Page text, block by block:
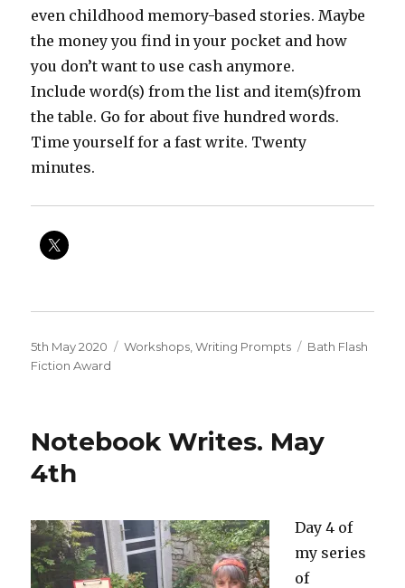
even childhood memory-based stories. Maybe
the money you find in your pocket and how
you don’t want to use cash anymore.
Include word(s) from the list and item(s)from
the table. Go for about five hundred words.
Time yourself for a fast write. Twenty
minutes.
Posted
on
5th May 2020 Categories
Workshops ,Writing Prompts Tags
Bath Flash
Fiction Award
Notebook Writes. May
4th
Day 4 of
my series
of